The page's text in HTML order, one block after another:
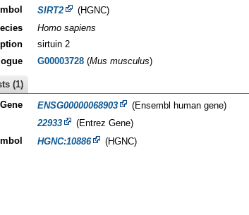
SIRT2
(HGNC)
Homo sapiens
sirtuin 2
G00003728(Mus musculus)
(1)
Gene
ENSG00000068903
(Ensembl human gene)
22933
(Entrez Gene)
HGNC:10886 (HGNC)